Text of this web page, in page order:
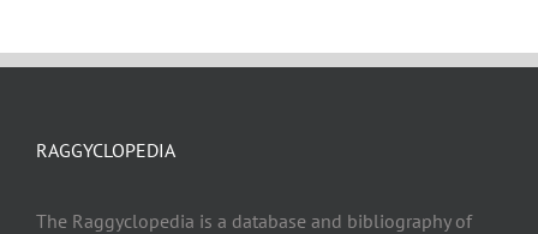
RAGGYCLOPEDIA
The Raggyclopedia is a database and bibliography of